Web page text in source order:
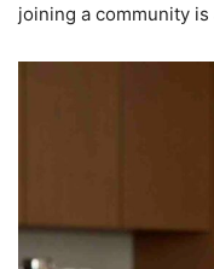
joining a community